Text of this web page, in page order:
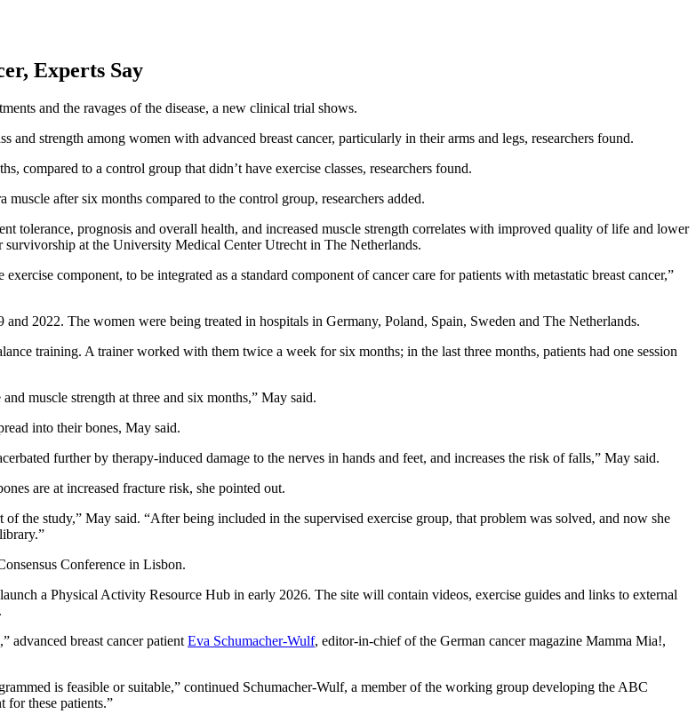
Experts Say
and the ravages of the disease, a new clinical trial shows.
and strength among women with advanced breast cancer, particularly in their arms and legs, researchers found.
compared to a control group that didn’t have exercise classes, researchers found.
after six months compared to the control group, researchers added.
tolerance, prognosis and overall health, and increased muscle strength correlates with improved quality of life and lower
at the University Medical Center Utrecht in The Netherlands.
component, to be integrated as a standard component of cancer care for patients with metastatic breast cancer,”
2022. The women were being treated in hospitals in Germany, Poland, Spain, Sweden and The Netherlands.
training. A trainer worked with them twice a week for six months; in the last three months, patients had one session
muscle strength at three and six months,” May said.
into their bones, May said.
further by therapy-induced damage to the nerves in hands and feet, and increases the risk of falls,” May said.
are at increased fracture risk, she pointed out.
the study,” May said. “After being included in the supervised exercise group, that problem was solved, and now she
Conference in Lisbon.
a Physical Activity Resource Hub in early 2026. The site will contain videos, exercise guides and links to external
advanced breast cancer patient Eva Schumacher-Wulf, editor-in-chief of the German cancer magazine Mamma Mia!,
is feasible or suitable,” continued Schumacher-Wulf, a member of the working group developing the ABC
for these patients.”